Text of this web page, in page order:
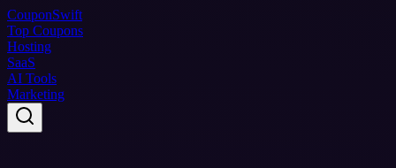
CouponSwift
Top Coupons
Hosting
SaaS
AI Tools
Marketing